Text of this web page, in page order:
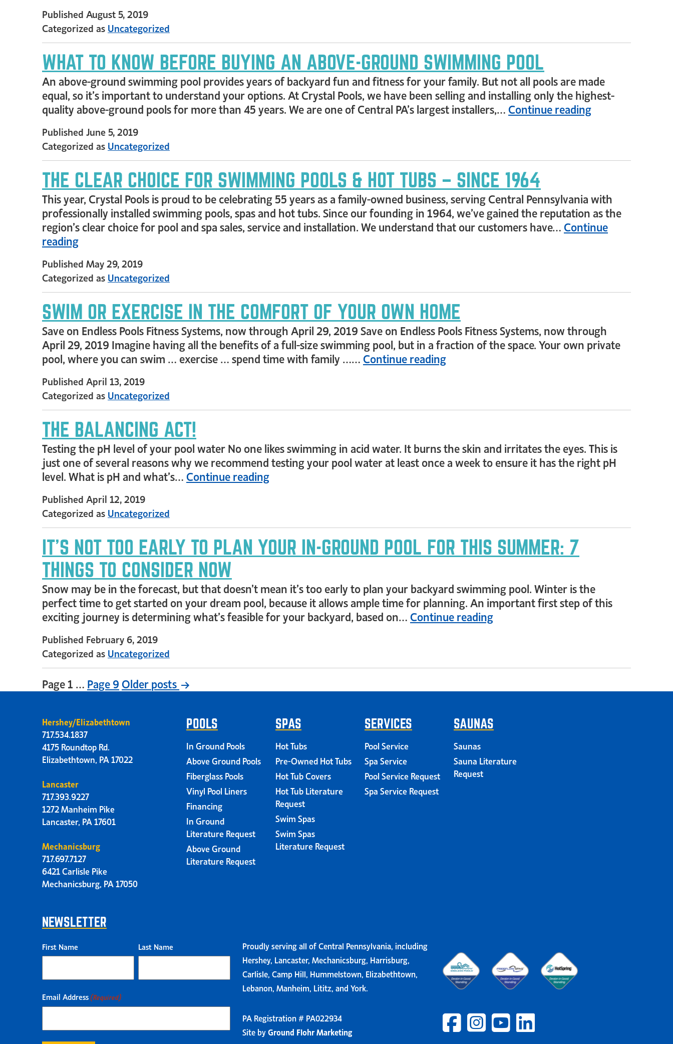
Published August 5, 2019
Categorized as Uncategorized
WHAT TO KNOW BEFORE BUYING AN ABOVE-GROUND SWIMMING POOL
An above-ground swimming pool provides years of backyard fun and fitness for your family. But not all pools are made
equal, so it’s important to understand your options. At Crystal Pools, we have been selling and installing only the highest-
quality above-ground pools for more than 45 years. We are one of Central PA’s largest installers,… Continue reading
Published June 5, 2019
Categorized as Uncategorized
THE CLEAR CHOICE FOR SWIMMING POOLS & HOT TUBS – SINCE 1964
This year, Crystal Pools is proud to be celebrating 55 years as a family-owned business, serving Central Pennsylvania with
professionally installed swimming pools, spas and hot tubs. Since our founding in 1964, we’ve gained the reputation as the
region’s clear choice for pool and spa sales, service and installation. We understand that our customers have… Continue
reading
Published May 29, 2019
Categorized as Uncategorized
SWIM OR EXERCISE IN THE COMFORT OF YOUR OWN HOME
Save on Endless Pools Fitness Systems, now through April 29, 2019 Save on Endless Pools Fitness Systems, now through
April 29, 2019 Imagine having all the benefits of a full-size swimming pool, but in a fraction of the space. Your own private
pool, where you can swim … exercise … spend time with family …… Continue reading
Published April 13, 2019
Categorized as Uncategorized
THE BALANCING ACT!
Testing the pH level of your pool water No one likes swimming in acid water. It burns the skin and irritates the eyes. This is
just one of several reasons why we recommend testing your pool water at least once a week to ensure it has the right pH
level. What is pH and what’s… Continue reading
Published April 12, 2019
Categorized as Uncategorized
IT’S NOT TOO EARLY TO PLAN YOUR IN-GROUND POOL FOR THIS SUMMER: 7
THINGS TO CONSIDER NOW
Snow may be in the forecast, but that doesn’t mean it’s too early to plan your backyard swimming pool. Winter is the
perfect time to get started on your dream pool, because it allows ample time for planning. An important first step of this
exciting journey is determining what’s feasible for your backyard, based on… Continue reading
Published February 6, 2019
Categorized as Uncategorized
Page 1 … Page 9 Olderposts
Hershey/Elizabethtown
717.534.1837
4175 Roundtop Rd.
Elizabethtown, PA 17022
Lancaster
717.393.9227
1272 Manheim Pike
Lancaster, PA 17601
Mechanicsburg
717.697.7127
6421 Carlisle Pike
Mechanicsburg, PA 17050
POOLS
In Ground Pools
Above Ground Pools
Fiberglass Pools
Vinyl Pool Liners
Financing
In Ground
Literature Request
Above Ground
Literature Request
SPAS
Hot Tubs
Pre-Owned Hot Tubs
Hot Tub Covers
Hot Tub Literature
Request
Swim Spas
Swim Spas
Literature Request
SERVICES
Pool Service
Spa Service
Pool Service Request
Spa Service Request
SAUNAS
Saunas
Sauna Literature
Request
NEWSLETTER
First Name Last Name
Email Address (Required)
Proudly serving all of Central Pennsylvania, including
Hershey, Lancaster, Mechanicsburg, Harrisburg,
Carlisle, Camp Hill, Hummelstown, Elizabethtown,
Lebanon, Manheim, Lititz, and York.
PA Registration # PA022934
Site byGround Flohr Marketing